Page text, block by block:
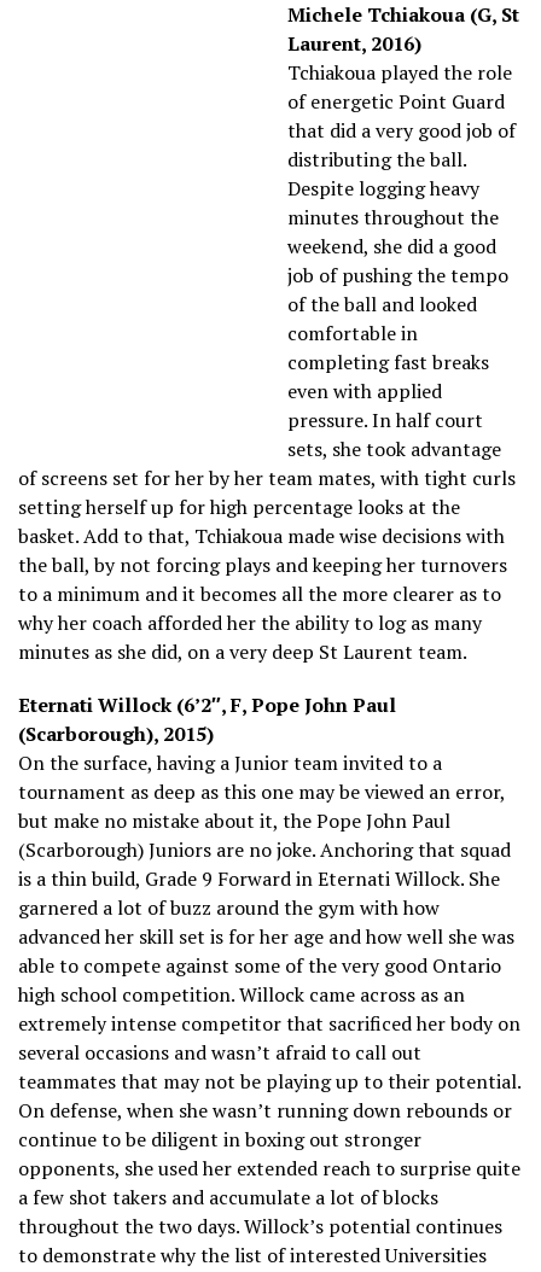
Michele Tchiakoua (G, St
Laurent, 2016)
Tchiakoua played the role
of energetic Point Guard
that did a very good job of
distributing the ball.
Despite logging heavy
minutes throughout the
weekend, she did a good
job of pushing the tempo
of the ball and looked
comfortable in
completing fast breaks
even with applied
pressure. In half court
sets, she took advantage
of screens set for her by her team mates, with tight curls
setting herself up for high percentage looks at the
basket. Add to that, Tchiakoua made wise decisions with
the ball, by not forcing plays and keeping her turnovers
to a minimum and it becomes all the more clearer as to
why her coach afforded her the ability to log as many
minutes as she did, on a very deep St Laurent team.
Eternati Willock (6’2″, F, Pope John Paul
(Scarborough), 2015)
On the surface, having a Junior team invited to a
tournament as deep as this one may be viewed an error,
but make no mistake about it, the Pope John Paul
(Scarborough) Juniors are no joke. Anchoring that squad
is a thin build, Grade 9 Forward in Eternati Willock. She
garnered a lot of buzz around the gym with how
advanced her skill set is for her age and how well she was
able to compete against some of the very good Ontario
high school competition. Willock came across as an
extremely intense competitor that sacrificed her body on
several occasions and wasn’t afraid to call out
teammates that may not be playing up to their potential.
On defense, when she wasn’t running down rebounds or
continue to be diligent in boxing out stronger
opponents, she used her extended reach to surprise quite
a few shot takers and accumulate a lot of blocks
throughout the two days. Willock’s potential continues
to demonstrate why the list of interested Universities